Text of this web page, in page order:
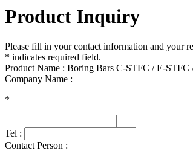
Product Inquiry
Please fill in your contact information and your
* indicates required field.
Product Name : Boring Bars C-STFC / E-STFC
Company Name :
*
Tel :
Contact Person :